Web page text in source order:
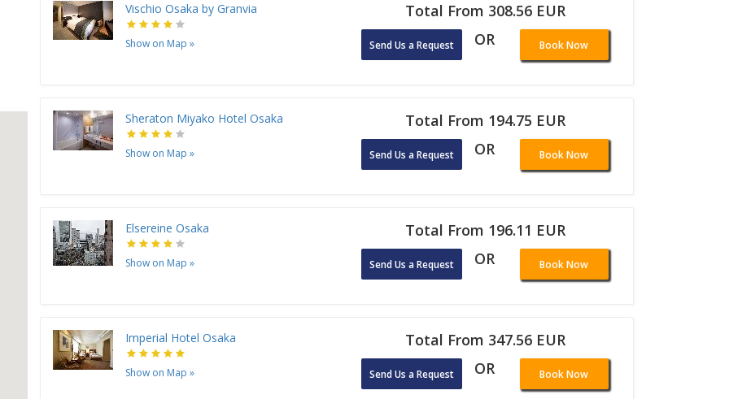
Vischio Osaka by Granvia
Show on Map »
Total From 308.56 EUR
Send Us a Request OR Book Now
Sheraton Miyako Hotel Osaka
Show on Map »
Total From 194.75 EUR
Send Us a Request OR Book Now
Elsereine Osaka
Show on Map »
Total From 196.11 EUR
Send Us a Request OR Book Now
Imperial Hotel Osaka
Show on Map »
Total From 347.56 EUR
Send Us a Request OR Book Now